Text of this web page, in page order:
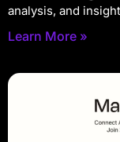
analysis, and
Learn More »